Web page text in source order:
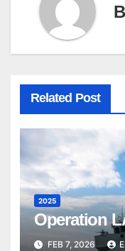
Related Post
2025
Operation
FEB 7, 2026